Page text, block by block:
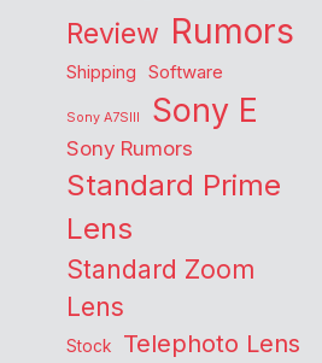
Review Rumors
Shipping Software
Sony A7SIII Sony E
Sony Rumors
Standard Prime
Lens
Standard Zoom
Lens
Stock Telephoto Lens